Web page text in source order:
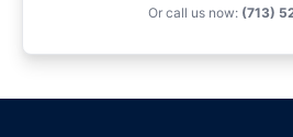
Or call us now: (713)